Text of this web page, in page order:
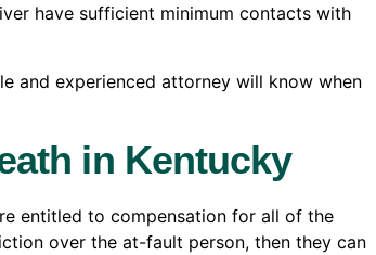
have sufficient minimum contacts with
and experienced attorney will know when
in Kentucky
entitled to compensation for all of the
over the at-fault person, then they can